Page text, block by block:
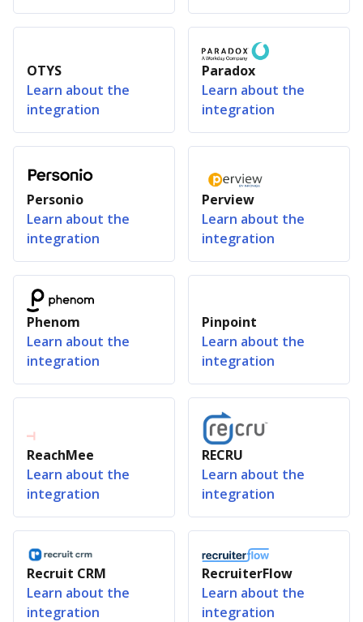
OTYS
Learn about the
integration
Paradox
Learn about the
integration
Personio
Learn about the
integration
Perview
Learn about the
integration
Phenom
Learn about the
integration
Pinpoint
Learn about the
integration
ReachMee
Learn about the
integration
RECRU
Learn about the
integration
Recruit CRM
Learn about the
integration
RecruiterFlow
Learn about the
integration